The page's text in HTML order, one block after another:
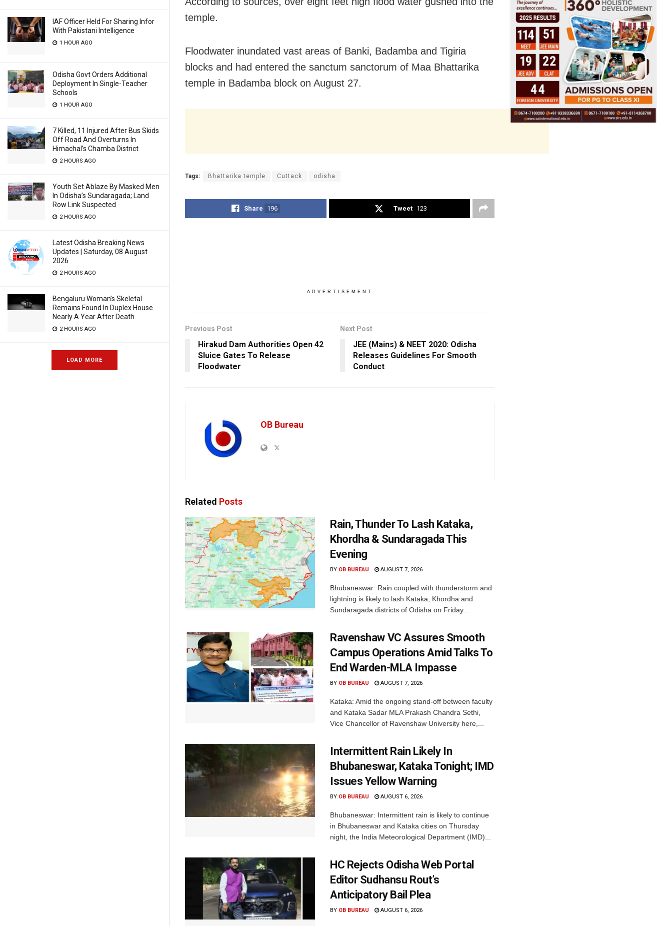
IAF Officer Held For Sharing Infor
With Pakistani Intelligence
1 HOUR AGO
Odisha Govt Orders Additional
Deployment In Single-Teacher
Schools
1 HOUR AGO
7 Killed, 11 Injured After Bus Skids
Off Road And Overturns In
Himachal’s Chamba District
2 HOURS AGO
Youth Set Ablaze By Masked Men
In Odisha’s Sundaragada; Land
Row Link Suspected
2 HOURS AGO
Latest Odisha Breaking News
Updates | Saturday, 08 August
2026
2 HOURS AGO
Bengaluru Woman’s Skeletal
Remains Found In Duplex House
Nearly A Year After Death
2 HOURS AGO
LOAD MORE
temple.
Floodwater inundated vast areas of Banki, Badamba and Tigiria
blocks and had entered the sanctum sanctorum of Maa Bhattarika
temple in Badamba block on August 27.
Tags: Bhattarika temple Cuttack odisha
Share 196 Tweet 123
ADVERTISEMENT
Previous Post
Hirakud Dam Authorities Open 42
Sluice Gates To Release
Floodwater
Next Post
JEE (Mains) & NEET 2020: Odisha
Releases Guidelines For Smooth
Conduct
OB Bureau
Related Posts
Rain, Thunder To Lash Kataka,
Khordha & Sundaragada This
Evening
BY OB BUREAU AUGUST 7, 2026
Bhubaneswar: Rain coupled with thunderstorm and
lightning is likely to lash Kataka, Khordha and
Sundaragada districts of Odisha on Friday...
Ravenshaw VC Assures Smooth
Campus Operations Amid Talks To
End Warden-MLA Impasse
BY OB BUREAU AUGUST 7, 2026
Kataka: Amid the ongoing stand-off between faculty
and Kataka Sadar MLA Prakash Chandra Sethi,
Vice Chancellor of Ravenshaw University here,...
Intermittent Rain Likely In
Bhubaneswar, Kataka Tonight; IMD
Issues Yellow Warning
BY OB BUREAU AUGUST 6, 2026
Bhubaneswar: Intermittent rain is likely to continue
in Bhubaneswar and Kataka cities on Thursday
night, the India Meteorological Department (IMD)...
HC Rejects Odisha Web Portal
Editor Sudhansu Rout’s
Anticipatory Bail Plea
BY OB BUREAU AUGUST 6, 2026